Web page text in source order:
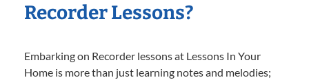
Recorder Lessons?
Embarking on Recorder lessons at Lessons In Your
Home is more than just learning notes and melodies;